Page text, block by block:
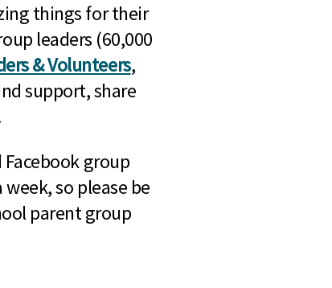
things for their
leaders (60,000
& Volunteers,
support, share
group
so please be
parent group